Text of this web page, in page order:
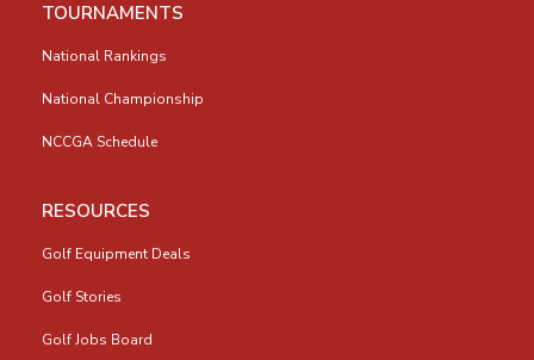
TOURNAMENTS
National Rankings
National Championship
NCCGA Schedule
RESOURCES
Golf Equipment Deals
Golf Stories
Golf Jobs Board